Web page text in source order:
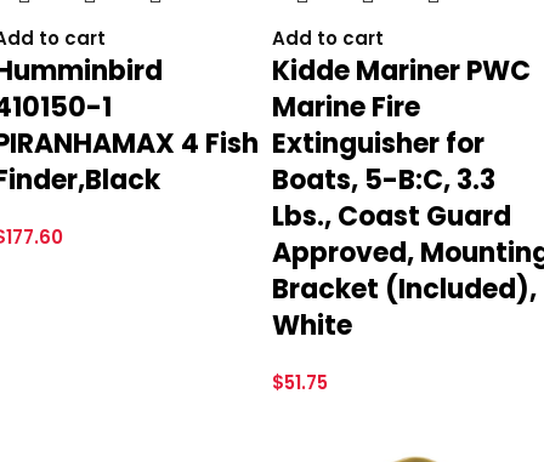
to cart
1
4 Fish
177.60
Add to cart
Kidde Mariner PWC
Marine Fire
Extinguisher for
Boats, 5-B:C, 3.3
Lbs., Coast Guard
Approved,
Bracket (Included),
White
$51.75